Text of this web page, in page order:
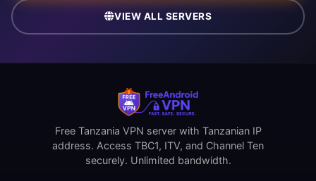
VIEW ALL SERVERS
Free Tanzania VPN server with Tanzanian IP
address. Access TBC1, ITV, and Channel Ten
securely. Unlimited bandwidth.